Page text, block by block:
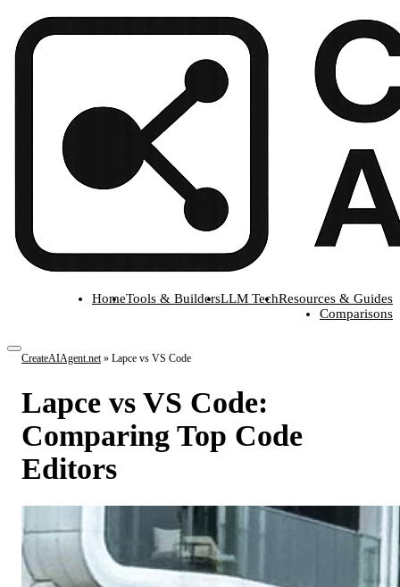
HomeTools & BuildersLLM TechResources & Guides
Comparisons
CreateAIAgent.net» Lapce vs VS Code
Lapce vs VS Code:
Comparing Top Code
Editors